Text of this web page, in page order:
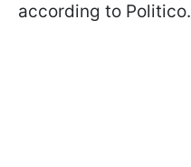
according to Politico.